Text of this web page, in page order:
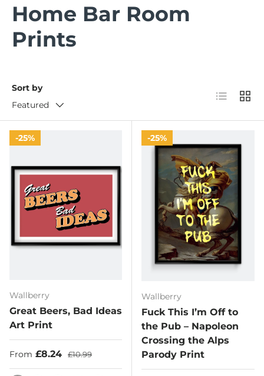
Home Bar Room
Prints
Sort by
Featured
List Grid
25%
Wallberry
Great Beers, Bad Ideas
Art Print
Sale price
From £8.24 Regular price
£10.99
25%
Wallberry
Fuck This I’m Off to
the Pub – Napoleon
Crossing the Alps
Parody Print